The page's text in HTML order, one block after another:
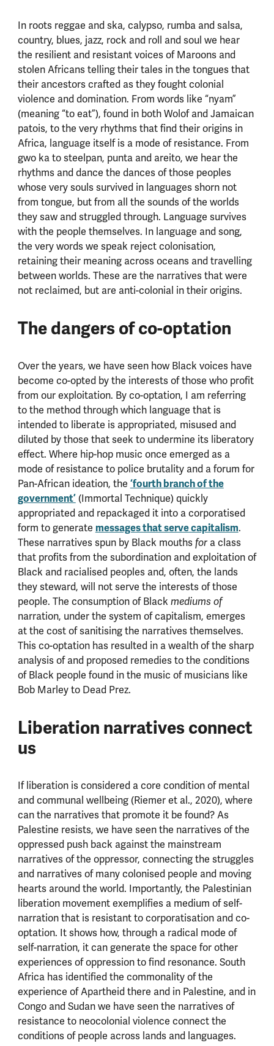
In roots reggae and ska, calypso, rumba and salsa,
country, blues, jazz, rock and roll and soul we hear
the resilient and resistant voices of Maroons and
stolen Africans telling their tales in the tongues that
their ancestors crafted as they fought colonial
violence and domination. From words like “nyam”
(meaning “to eat”), found in both Wolof and Jamaican
patois, to the very rhythms that find their origins in
Africa, language itself is a mode of resistance. From
gwo ka to steelpan, punta and areito, we hear the
rhythms and dance the dances of those peoples
whose very souls survived in languages shorn not
from tongue, but from all the sounds of the worlds
they saw and struggled through. Language survives
with the people themselves. In language and song,
the very words we speak reject colonisation,
retaining their meaning across oceans and travelling
between worlds. These are the narratives that were
not reclaimed, but are anti-colonial in their origins.
The dangers of co-optation
Over the years, we have seen how Black voices have
become co-opted by the interests of those who profit
from our exploitation. By co-optation, I am referring
to the method through which language that is
intended to liberate is appropriated, misused and
diluted by those that seek to undermine its liberatory
effect. Where hip-hop music once emerged as a
mode of resistance to police brutality and a forum for
Pan-African ideation, the ‘fourth branch of the
government’(Immortal Technique) quickly
appropriated and repackaged it into a corporatised
form to generate messages that serve capitalism.
These narratives spun by Black mouths fora class
that profits from the subordination and exploitation of
Black and racialised peoples and, often, the lands
they steward, will not serve the interests of those
people. The consumption of Black mediums of
narration, under the system of capitalism, emerges
at the cost of sanitising the narratives themselves.
This co-optation has resulted in a wealth of the sharp
analysis of and proposed remedies to the conditions
of Black people found in the music of musicians like
Bob Marley to Dead Prez.
Liberation narratives connect
us
If liberation is considered a core condition of mental
and communal wellbeing (Riemer et al., 2020), where
can the narratives that promote it be found? As
Palestine resists, we have seen the narratives of the
oppressed push back against the mainstream
narratives of the oppressor, connecting the struggles
and narratives of many colonised people and moving
hearts around the world. Importantly, the Palestinian
liberation movement exemplifies a medium of self-
narration that is resistant to corporatisation and co-
optation. It shows how, through a radical mode of
self-narration, it can generate the space for other
experiences of oppression to find resonance. South
Africa has identified the commonality of the
experience of Apartheid there and in Palestine, and in
Congo and Sudan we have seen the narratives of
resistance to neocolonial violence connect the
conditions of people across lands and languages.